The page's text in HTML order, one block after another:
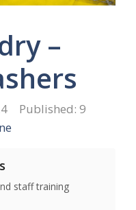
–
9
staff training